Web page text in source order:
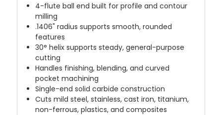
4-flute ball end built for profile and contour
milling
.1406" radius supports smooth, rounded
features
30° helix supports steady, general-purpose
cutting
Handles finishing, blending, and curved
pocket machining
Single-end solid carbide construction
Cuts mild steel, stainless, cast iron, titanium,
non-ferrous, plastics, and composites